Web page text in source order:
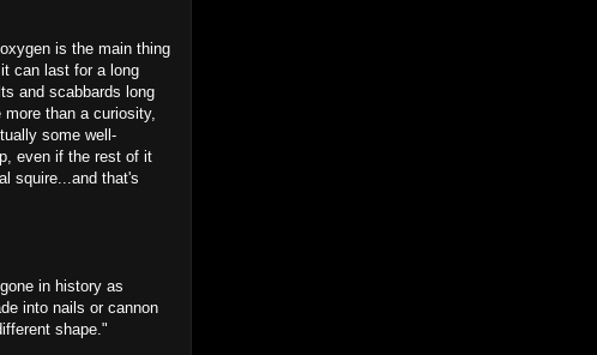
is the main thing
can last for a long
and scabbards long
than a curiosity,
some well-
even if the rest of it
squire...and that's
in history as
into nails or cannon
shape."